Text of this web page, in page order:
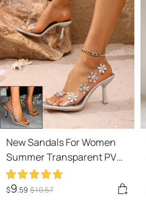
New Sandals For Women
Summer Transparent PVC
Rhinestone Flowers
Slingback Pumps Elegant
$9.59 $10.57